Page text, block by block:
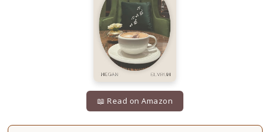
📖 Read on Amazon